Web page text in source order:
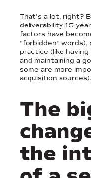
That’s a lot, right?
deliverability 15
factors have
“forbidden”
practice (like
and maintaining a
some are more
acquisition sources).
The
the